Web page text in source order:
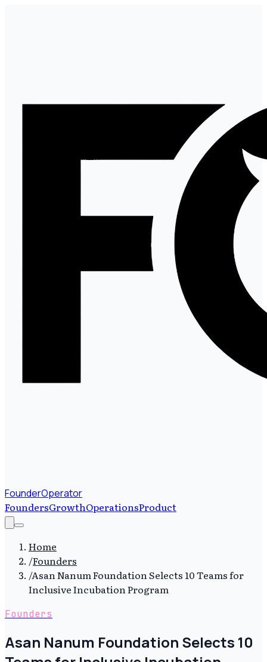
FounderOperator
FoundersGrowthOperationsProduct
Home
/Founders
/Asan Nanum Foundation Selects 10 Teams for
Inclusive Incubation Program
Founders
Asan Nanum Foundation Selects 10